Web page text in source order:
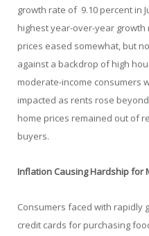
growth rate of 9.10 percent in
highest year-over-year growth
prices eased somewhat, but
against a backdrop of high
moderate-income consumers
impacted as rents rose
home prices remained out of
buyers.
Inflation Causing Hardship for
Consumers faced with rapidly
credit cards for purchasing